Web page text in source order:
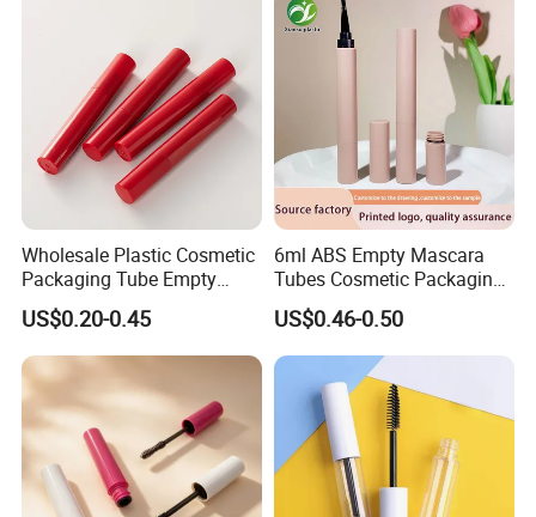
Wholesale Plastic Cosmetic
Packaging Tube Empty
Bright Red Mascara Tube
5ml Cylindrical Mascara
Bottle
US$0.20-0.45
6ml ABS Empty Mascara
Tubes Cosmetic Packaging
Wholesale Customizable
Plastic Mascara Tube
US$0.46-0.50